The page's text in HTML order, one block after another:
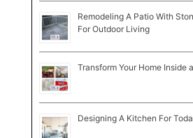
Remodeling A Patio With
For Outdoor Living
Transform Your Home Inside
Designing A Kitchen For